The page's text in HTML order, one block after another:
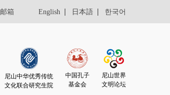
邮箱 English | 日本語 | 한국어
尼山中华优秀传统
文化联合研究生院
中国孔子
基金会
尼山世界
文明论坛